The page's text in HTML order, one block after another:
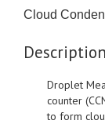
Cloud
Description
Droplet
counter
to form